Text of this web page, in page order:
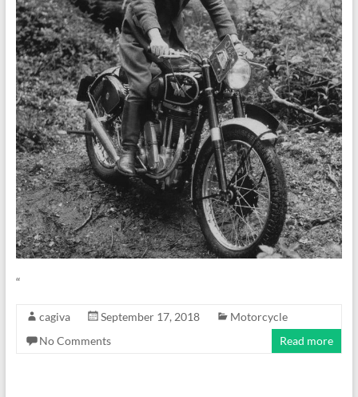
“
cagiva September 17, 2018
Motorcycle
No Comments
Read more